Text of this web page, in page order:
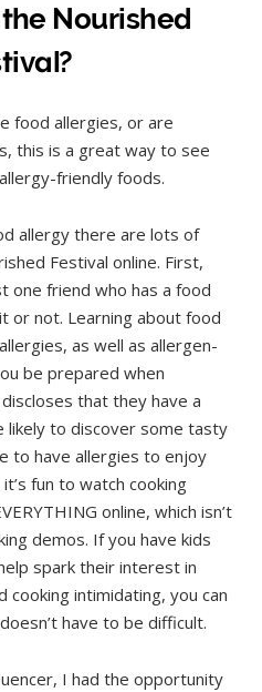
Nourished
food allergies, or are
this is a great way to see
friendly foods.
allergy there are lots of
Festival online. First,
one friend who has a food
or not. Learning about food
as well as allergen-
be prepared when
that they have a
likely to discover some tasty
to have allergies to enjoy
fun to watch cooking
online, which isn’t
demos. If you have kids
spark their interest in
cooking intimidating, you can
have to be difficult.
I had the opportunity